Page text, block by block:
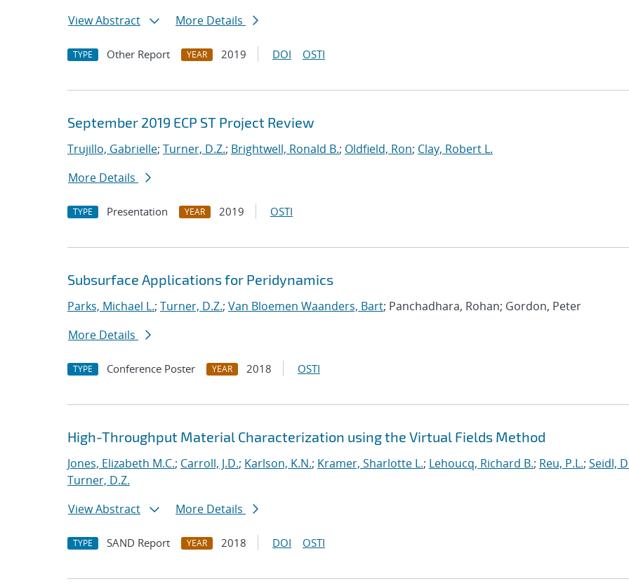
View Abstract
More Details
TYPE Other Report YEAR 2019 DOI OSTI
September 2019 ECP ST Project Review
Trujillo, Gabrielle; Turner, D.Z.; Brightwell, Ronald B.; Oldfield, Ron; Clay, Robert L.
More Details
TYPE Presentation YEAR 2019 OSTI
Subsurface Applications for Peridynamics
Parks, Michael L.; Turner, D.Z.; Van Bloemen Waanders, Bart; Panchadhara, Rohan; Gordon, Peter
More Details
TYPE Conference Poster YEAR 2018 OSTI
High-Throughput Material Characterization using the Virtual Fields Method
Jones, Elizabeth M.C.; Carroll, J.D.; Karlson, K.N.; Kramer, Sharlotte L.; Lehoucq, Richard B.; Reu, P.L.; Seidl,
Turner, D.Z.
View Abstract
More Details
TYPE SAND Report YEAR 2018 DOI OSTI